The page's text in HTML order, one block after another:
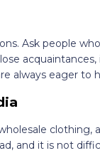
Ask people
always eager to
clothing,
and it is not